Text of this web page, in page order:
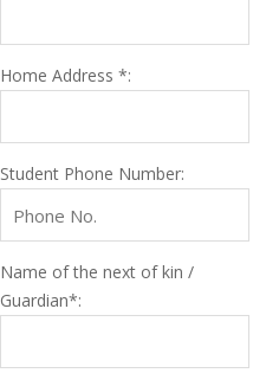
Home Address *:
Student Phone Number:
Name of the next of kin /
Guardian*: